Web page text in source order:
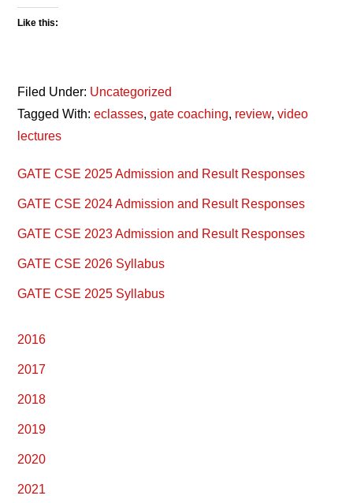
Like this:
Filed Under: Uncategorized
Tagged With:eclasses,gate coaching, review,video
lectures
Primary
Sidebar
GATE CSE 2025 Admission and Result Responses
GATE CSE 2024 Admission and Result Responses
GATE CSE 2023 Admission and Result Responses
GATE CSE 2026 Syllabus
GATE CSE 2025 Syllabus
2016
2017
2018
2019
2020
2021